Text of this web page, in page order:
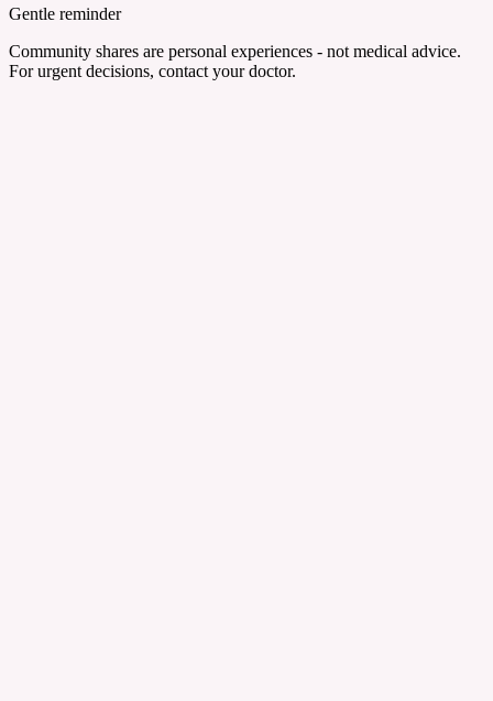
Gentle reminder
Community shares are personal experiences - not medical advice.
For urgent decisions, contact your doctor.